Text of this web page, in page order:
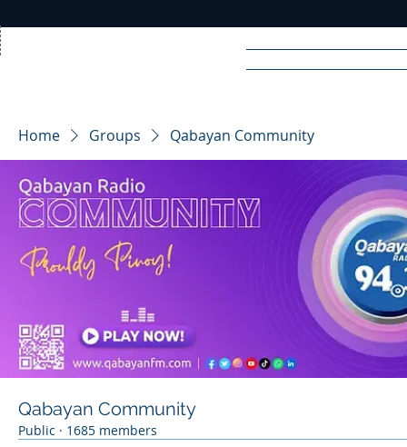
RA DIO
Home Groups Qabayan Community
Qabayan Community
Public · 1685 members